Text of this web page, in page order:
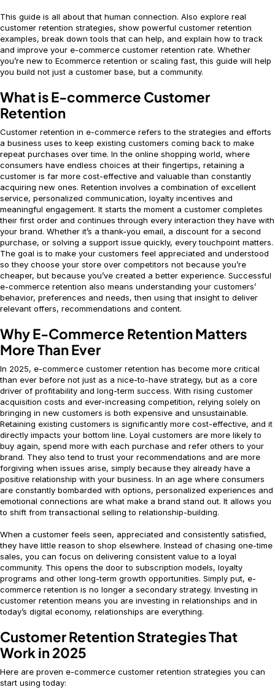
This guide is all about that human connection. Also explore real
customer retention strategies, show powerful customer retention
examples, break down tools that can help, and explain how to track
and improve your e-commerce customer retention rate. Whether
you’re new to Ecommerce retention or scaling fast, this guide will help
you build not just a customer base, but a community.
What is E-commerce Customer
Retention
Customer retention in e-commerce refers to the strategies and efforts
a business uses to keep existing customers coming back to make
repeat purchases over time. In the online shopping world, where
consumers have endless choices at their fingertips, retaining a
customer is far more cost-effective and valuable than constantly
acquiring new ones. Retention involves a combination of excellent
service, personalized communication, loyalty incentives and
meaningful engagement. It starts the moment a customer completes
their first order and continues through every interaction they have with
your brand. Whether it’s a thank-you email, a discount for a second
purchase, or solving a support issue quickly, every touchpoint matters.
The goal is to make your customers feel appreciated and understood
so they choose your store over competitors not because you’re
cheaper, but because you’ve created a better experience. Successful
e-commerce retention also means understanding your customers’
behavior, preferences and needs, then using that insight to deliver
relevant offers, recommendations and content.
Why E-Commerce Retention Matters
More Than Ever
In 2025, e-commerce customer retention has become more critical
than ever before not just as a nice-to-have strategy, but as a core
driver of profitability and long-term success. With rising customer
acquisition costs and ever-increasing competition, relying solely on
bringing in new customers is both expensive and unsustainable.
Retaining existing customers is significantly more cost-effective, and it
directly impacts your bottom line. Loyal customers are more likely to
buy again, spend more with each purchase and refer others to your
brand. They also tend to trust your recommendations and are more
forgiving when issues arise, simply because they already have a
positive relationship with your business. In an age where consumers
are constantly bombarded with options, personalized experiences and
emotional connections are what make a brand stand out. It allows you
to shift from transactional selling to relationship-building.
When a customer feels seen, appreciated and consistently satisfied,
they have little reason to shop elsewhere. Instead of chasing one-time
sales, you can focus on delivering consistent value to a loyal
community. This opens the door to subscription models, loyalty
programs and other long-term growth opportunities. Simply put, e-
commerce retention is no longer a secondary strategy. Investing in
customer retention means you are investing in relationships and in
today’s digital economy, relationships are everything.
Customer Retention Strategies That
Work in 2025
Here are proven e-commerce customer retention strategies you can
start using today: